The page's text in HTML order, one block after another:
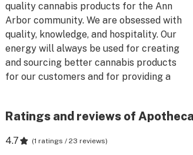
quality cannabis products for the Ann
Arbor community. We are obsessed with
quality, knowledge, and hospitality. Our
energy will always be used for creating
and sourcing better cannabis products
for our customers and for providing a
Use!
We are professionals who view cannabis
Ratings and reviews of
4.7 (1 ratings / 23 reviews)